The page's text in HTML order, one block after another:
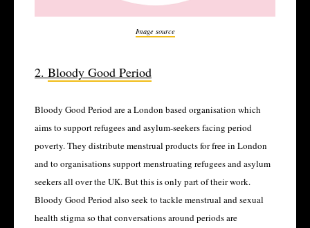
Image source
2. Bloody Good Period
Bloody Good Period are a London based organisation which
aims to support refugees and asylum-seekers facing period
poverty. They distribute menstrual products for free in London
and to organisations support menstruating refugees and asylum
seekers all over the UK. But this is only part of their work.
Bloody Good Period also seek to tackle menstrual and sexual
health stigma so that conversations around periods are